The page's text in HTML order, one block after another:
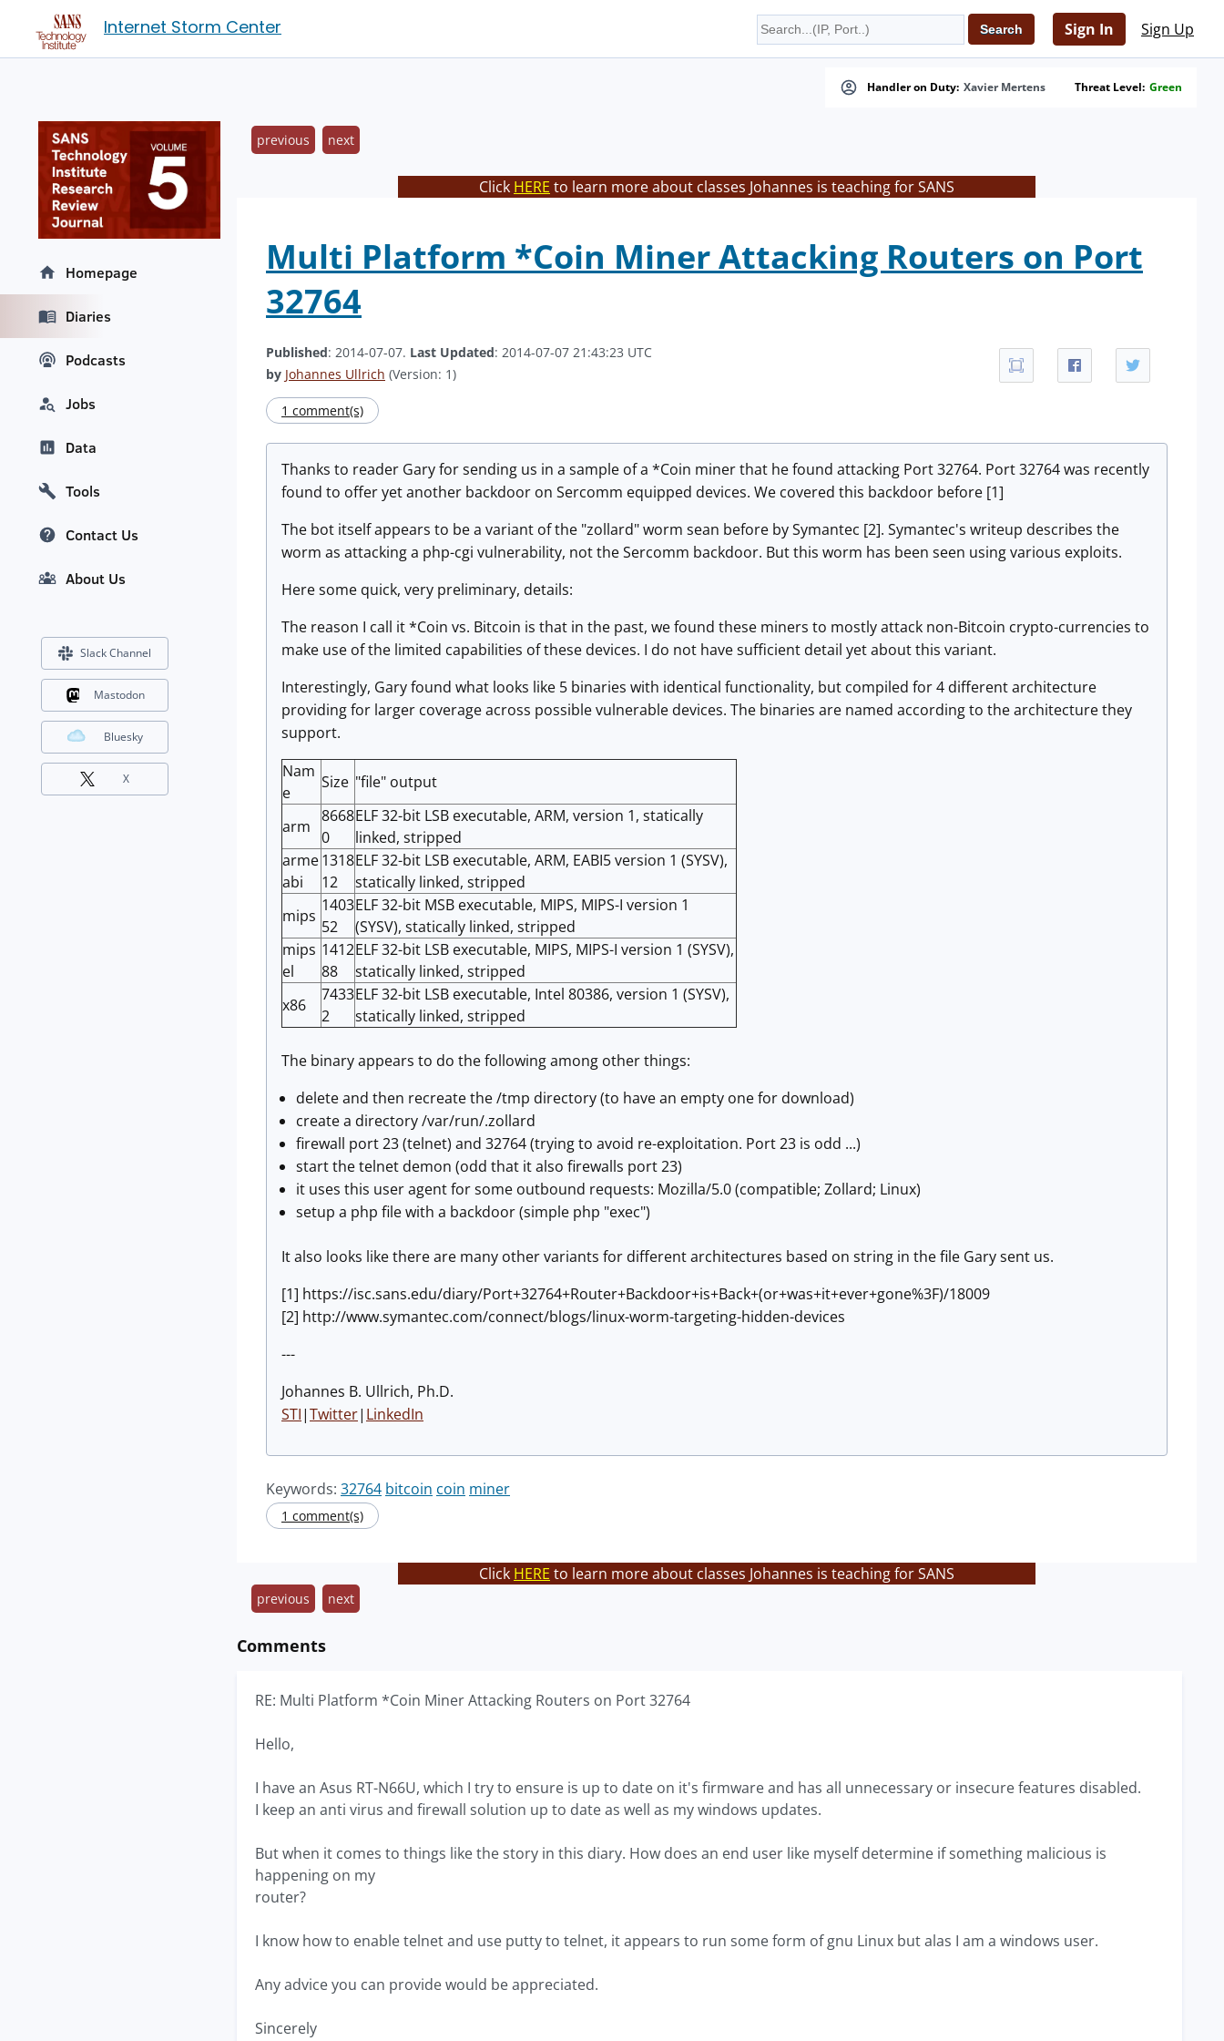
Internet Storm Center Sign In Sign Up
Handler on Duty: Xavier Mertens Threat Level: Green
previous next
Click HERE to learn more about classes Johannes is teaching for SANS
Multi Platform *Coin Miner Attacking Routers on Port
32764
Published: 2014-07-07. Last Updated: 2014-07-07 21:43:23 UTC
by Johannes Ullrich (Version: 1)
1 comment(s)
Thanks to reader Gary for sending us in a sample of a *Coin miner that he found attacking Port 32764. Port 32764 was recently
found to offer yet another backdoor on Sercomm equipped devices. We covered this backdoor before [1]
The bot itself appears to be a variant of the "zollard" worm sean before by Symantec [2]. Symantec's writeup describes the
worm as attacking a php-cgi vulnerability, not the Sercomm backdoor. But this worm has been seen using various exploits.
Here some quick, very preliminary, details:
The reason I call it *Coin vs. Bitcoin is that in the past, we found these miners to mostly attack non-Bitcoin crypto-currencies to
make use of the limited capabilities of these devices. I do not have sufficient detail yet about this variant.
Interestingly, Gary found what looks like 5 binaries with identical functionality, but compiled for 4 different architecture
providing for larger coverage across possible vulnerable devices. The binaries are named according to the architecture they
support.
Nam
e
Size "file" output
arm
8668
0
ELF 32-bit LSB executable, ARM, version 1, statically
linked, stripped
arme
abi
1318
12
ELF 32-bit LSB executable, ARM, EABI5 version 1 (SYSV),
statically linked, stripped
mips
1403
52
ELF 32-bit MSB executable, MIPS, MIPS-I version 1
(SYSV), statically linked, stripped
mips
el
1412
88
ELF 32-bit LSB executable, MIPS, MIPS-I version 1 (SYSV),
statically linked, stripped
x86
7433
2
ELF 32-bit LSB executable, Intel 80386, version 1 (SYSV),
statically linked, stripped
The binary appears to do the following among other things:
delete and then recreate the /tmp directory (to have an empty one for download)
create a directory /var/run/.zollard
firewall port 23 (telnet) and 32764 (trying to avoid re-exploitation. Port 23 is odd ...)
start the telnet demon (odd that it also firewalls port 23)
it uses this user agent for some outbound requests: Mozilla/5.0 (compatible; Zollard; Linux)
setup a php file with a backdoor (simple php "exec")
It also looks like there are many other variants for different architectures based on string in the file Gary sent us.
[1] https://isc.sans.edu/diary/Port+32764+Router+Backdoor+is+Back+(or+was+it+ever+gone%3F)/18009
[2] http://www.symantec.com/connect/blogs/linux-worm-targeting-hidden-devices
---
Johannes B. Ullrich, Ph.D.
STI|Twitter| LinkedIn
Keywords: 32764 bitcoin coin miner
1 comment(s)
Click HERE to learn more about classes Johannes is teaching for SANS
previous next
Comments
RE: Multi Platform *Coin Miner Attacking Routers on Port 32764
Hello,
I have an Asus RT-N66U, which I try to ensure is up to date on it's firmware and has all unnecessary or insecure features disabled.
I keep an anti virus and firewall solution up to date as well as my windows updates.
But when it comes to things like the story in this diary. How does an end user like myself determine if something malicious is
happening on my
router?
I know how to enable telnet and use putty to telnet, it appears to run some form of gnu Linux but alas I am a windows user.
Any advice you can provide would be appreciated.
Sincerely
Homepage
Diaries
Podcasts
Jobs
Data
Tools
Contact Us
About Us
Slack Channel
Mastodon
Bluesky
X